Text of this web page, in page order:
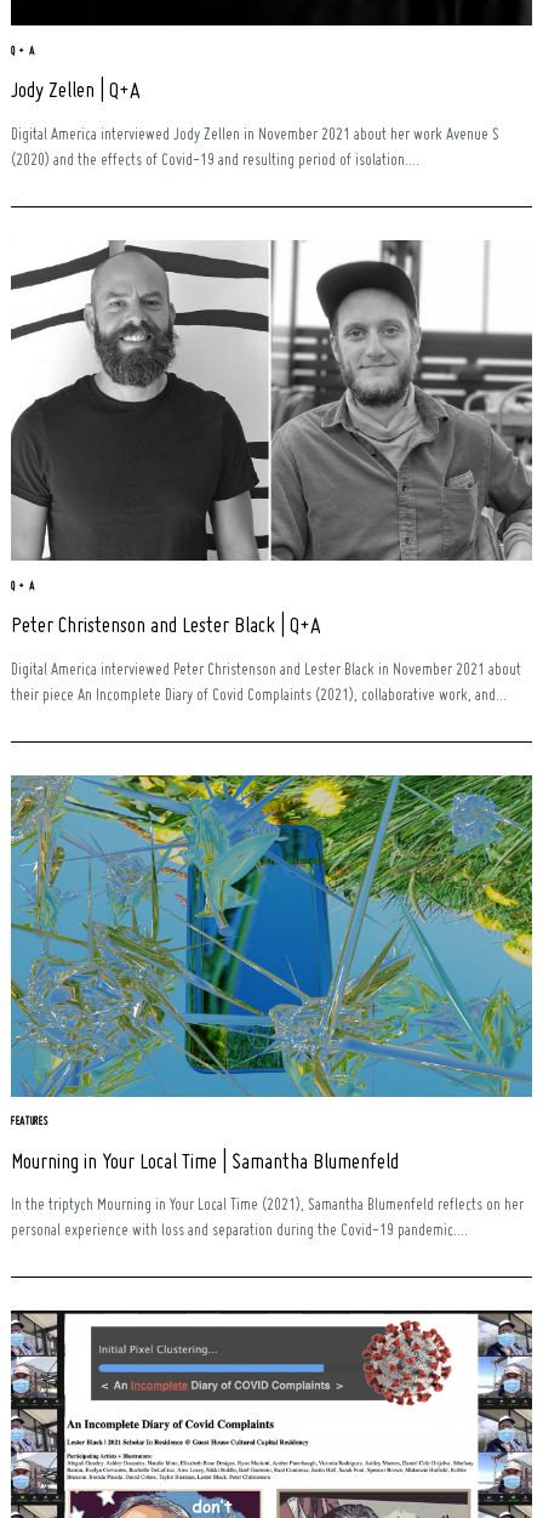
Q + A
Jody Zellen | Q+A
Digital America interviewed Jody Zellen in November 2021 about her work Avenue S
(2020) and the effects of Covid-19 and resulting period of isolation....
Q + A
Peter Christenson and Lester Black | Q+A
Digital America interviewed Peter Christenson and Lester Black in November 2021 about
their piece An Incomplete Diary of Covid Complaints (2021), collaborative work, and...
FEATURES
Mourning in Your Local Time | Samantha Blumenfeld
In the triptych Mourning in Your Local Time (2021), Samantha Blumenfeld reflects on her
personal experience with loss and separation during the Covid-19 pandemic....